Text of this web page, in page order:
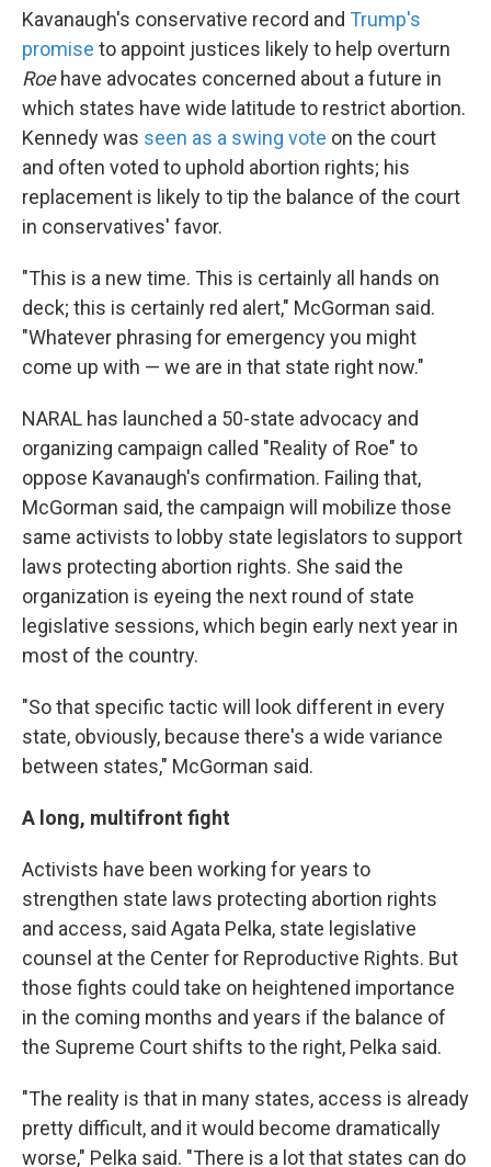
Kavanaugh's conservative record and Trump's
promise to appoint justices likely to help overturn
Roehave advocates concerned about a future in
which states have wide latitude to restrict abortion.
Kennedy was seen as a swing vote on the court
and often voted to uphold abortion rights; his
replacement is likely to tip the balance of the court
in conservatives' favor.
"This is a new time. This is certainly all hands on
deck; this is certainly red alert," McGorman said.
"Whatever phrasing for emergency you might
come up with — we are in that state right now."
NARAL has launched a 50-state advocacy and
organizing campaign called "Reality of Roe" to
oppose Kavanaugh's confirmation. Failing that,
McGorman said, the campaign will mobilize those
same activists to lobby state legislators to support
laws protecting abortion rights. She said the
organization is eyeing the next round of state
legislative sessions, which begin early next year in
most of the country.
"So that specific tactic will look different in every
state, obviously, because there's a wide variance
between states," McGorman said.
A long, multifront fight
Activists have been working for years to
strengthen state laws protecting abortion rights
and access, said Agata Pelka, state legislative
counsel at the Center for Reproductive Rights. But
those fights could take on heightened importance
in the coming months and years if the balance of
the Supreme Court shifts to the right, Pelka said.
"The reality is that in many states, access is already
pretty difficult, and it would become dramatically
worse," Pelka said. "There is a lot that states can do